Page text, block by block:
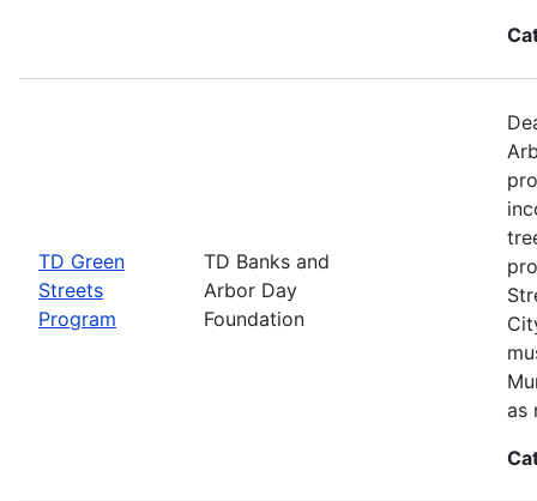
TD Green
Streets
Program
TD Banks and
Arbor Day
Foundation
as